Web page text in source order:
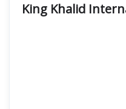
King Khalid